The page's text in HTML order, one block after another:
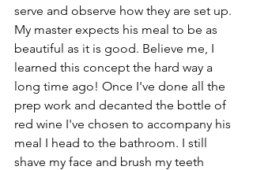
serve and observe how they are set up.
My master expects his meal to be as
beautiful as it is good. Believe me, I
learned this concept the hard way a
long time ago! Once I've done all the
prep work and decanted the bottle of
red wine I've chosen to accompany his
meal I head to the bathroom. I still
shave my face and brush my teeth